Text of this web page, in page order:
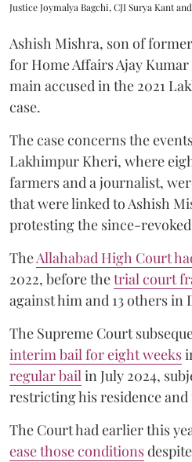
Justice Joymalya Bagchi, CJI Surya Kant
Ashish Mishra, son of
for Home Affairs Ajay
main accused in the 2021
case.
The case concerns the
Lakhimpur Kheri, where
farmers and a journalist,
that were linked to Ashish
protesting the since-
TheAllahabad High Court
2022, before thetrial court
against him and 13 others in
The Supreme Court
interim bail for eight weeks
regular bailin July 2024,
restricting his residence and
The Court had earlier this
ease those conditions